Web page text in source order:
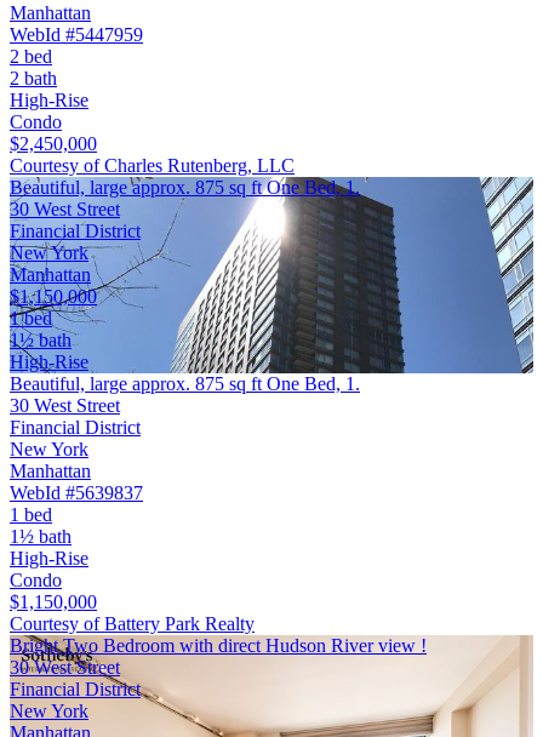
Manhattan
WebId #5447959
2 bed
2 bath
High-Rise
Condo
$2,450,000
Courtesy of Charles Rutenberg, LLC
Beautiful, large approx. 875 sq ft One Bed, 1.
30 West Street
Financial District
New York
Manhattan
$1,150,000
1 bed
1½ bath
High-Rise
Beautiful, large approx. 875 sq ft One Bed, 1.
30 West Street
Financial District
New York
Manhattan
WebId #5639837
1 bed
1½ bath
High-Rise
Condo
$1,150,000
Courtesy of Battery Park Realty
Bright Two Bedroom with direct Hudson River view !
30 West Street
Financial District
New York
Manhattan